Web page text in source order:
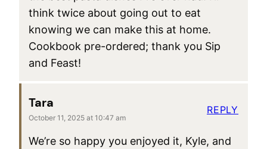
think twice about going out to eat
knowing we can make this at home.
Cookbook pre-ordered; thank you Sip
and Feast!
Tara
October 11, 2025 at 10:47 am
We’re so happy you enjoyed it, Kyle, and
REPLY